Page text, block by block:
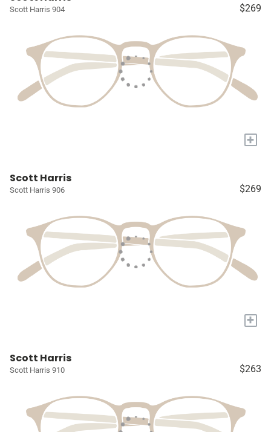
Scott Harris 904 $269
+
Scott Harris
Scott Harris 906 $269
+
Scott Harris
Scott Harris 910 $263